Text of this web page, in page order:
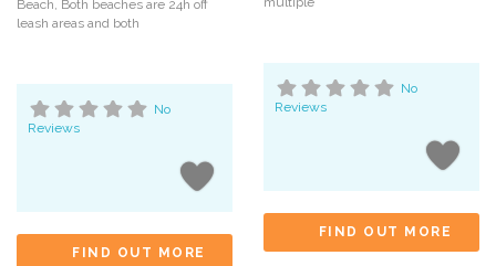
Beach, Both beaches are 24h off
leash areas and both
No
Reviews
FIND OUT MORE
No
Reviews
FIND OUT MORE